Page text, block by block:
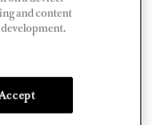
and content